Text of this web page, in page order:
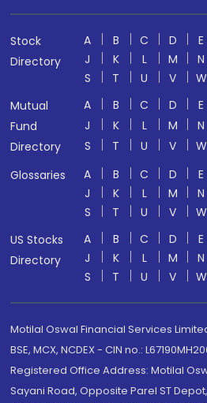
Stock
Directory
A B C D E
J
K L M N
S
T U V W
Mutual
Fund
Directory
A B C D E
J
K L M N
S
T U V W
Glossaries
A B C D E
J
K L M N
S
T U V W
US Stocks
Directory
A B C D E
J
K L M N
S
T U V W
Motilal Oswal Financial Services
BSE, MCX, NCDEX - CIN no.:
Registered Office Address: Motilal
Sayani Road, Opposite Parel ST